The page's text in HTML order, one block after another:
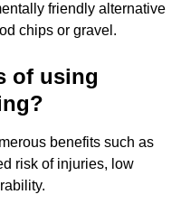
friendly alternative
chips or gravel.
of using
benefits such as
risk of injuries, low